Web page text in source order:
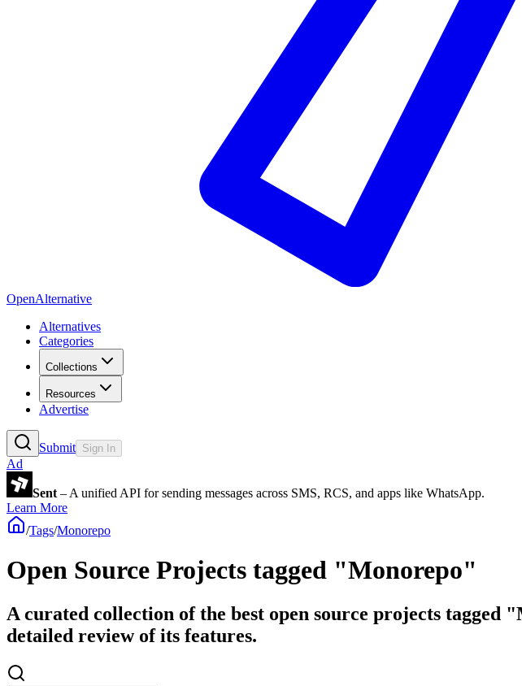
OpenAlternative
Alternatives
Categories
Collections
Resources
Advertise
Submit Sign In
Ad
Sent – A unified API for sending messages across SMS, RCS, and apps like WhatsApp.
Learn More
/Tags/Monorepo
Open Source Projects tagged "Monorepo"
A curated collection of the best open source projects tagged
detailed review of its features.